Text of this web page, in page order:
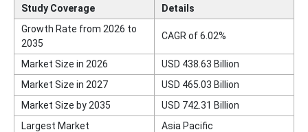
Study Coverage
Details
Growth Rate from 2026 to
2035
CAGR of 6.02%
Market Size in 2026
USD 438.63 Billion
Market Size in 2027
USD 465.03 Billion
Market Size by 2035
USD 742.31 Billion
Largest Market
Asia Pacific